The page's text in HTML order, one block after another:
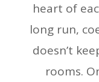
heart of
long run,
doesn’t
rooms.